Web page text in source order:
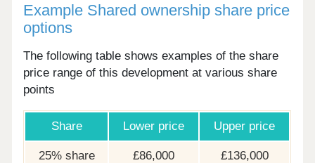
Example Shared ownership share price
options
The following table shows examples of the share
price range of this development at various share
points
Share Lower price Upper price
25% share £86,000 £136,000